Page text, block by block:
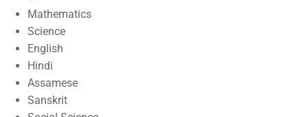
Mathematics
Science
English
Hindi
Assamese
Sanskrit